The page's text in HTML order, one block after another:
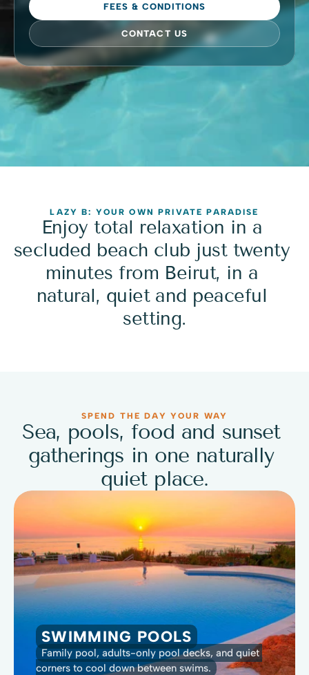
FEES & CONDITIONS
CONTACT US
LAZY B: YOUR OWN PRIVATE PARADISE
Enjoy total relaxation in a
secluded beach club just twenty
minutes from Beirut, in a
natural, quiet and peaceful
setting.
SPEND THE DAY YOUR WAY
Sea, pools, food and sunset
gatherings in one naturally
quiet place.
SWIMMING POOLS
Family pool, adults-only pool decks, and quiet
corners to cool down between swims.